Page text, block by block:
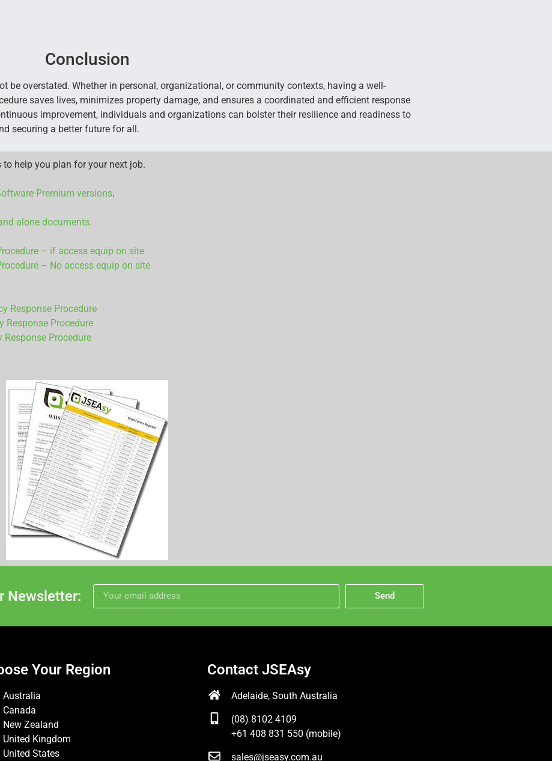
Conclusion
be overstated. Whether in personal, organizational, or community contexts, having a well-
saves lives, minimizes property damage, and ensures a coordinated and efficient response
improvement, individuals and organizations can bolster their resilience and readiness to
securing a better future for all.
to help you plan for your next job.
Premium versions.
alone documents.
– if access equip on site
– No access equip on site
Response Procedure
Response Procedure
Procedure
Newsletter: Send
Your Region
Australia
Canada
New Zealand
United Kingdom
United States
Contact JSEAsy
Adelaide, South Australia
(08) 8102 4109
+61 408 831 550 (mobile)
sales@jseasy.com.au